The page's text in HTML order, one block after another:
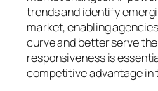
trends and identify
market, enabling
curve and better serve
responsiveness is
competitive advantage in